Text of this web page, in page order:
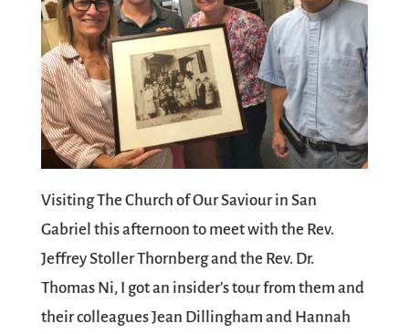
Visiting The Church of Our Saviour in San
Gabriel this afternoon to meet with the Rev.
Jeffrey Stoller Thornberg and the Rev. Dr.
Thomas Ni, I got an insider’s tour from them and
their colleagues Jean Dillingham and Hannah